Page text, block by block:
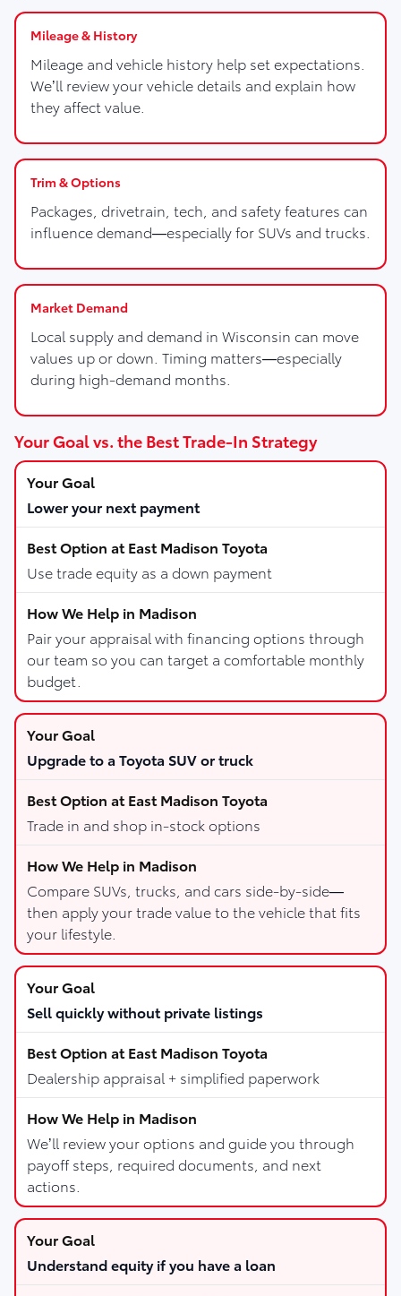
Mileage & History
Mileage and vehicle history help set expectations.
We’ll review your vehicle details and explain how
they affect value.
Trim & Options
Packages, drivetrain, tech, and safety features can
influence demand—especially for SUVs and trucks.
Market Demand
Local supply and demand in Wisconsin can move
values up or down. Timing matters—especially
during high-demand months.
Your Goal vs. the Best Trade-In Strategy
Lower your next payment
Use trade equity as a down payment
Pair your appraisal with financing options through
our team so you can target a comfortable monthly
budget.
Upgrade to a Toyota SUV or truck
Trade in and shop in-stock options
Compare SUVs, trucks, and cars side-by-side—
then apply your trade value to the vehicle that fits
your lifestyle.
Sell quickly without private listings
Dealership appraisal + simplified paperwork
We’ll review your options and guide you through
payoff steps, required documents, and next
actions.
Understand equity if you have a loan